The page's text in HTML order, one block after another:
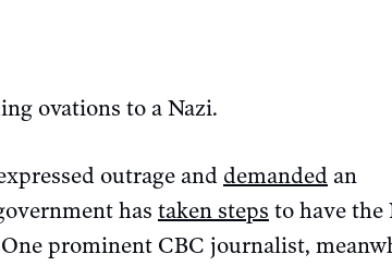
ovations to a Nazi.
outrage and demanded an
has taken steps to have the
prominent CBC journalist,